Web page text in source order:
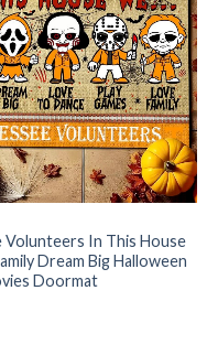
Volunteers In This House
Dream Big Halloween
Doormat